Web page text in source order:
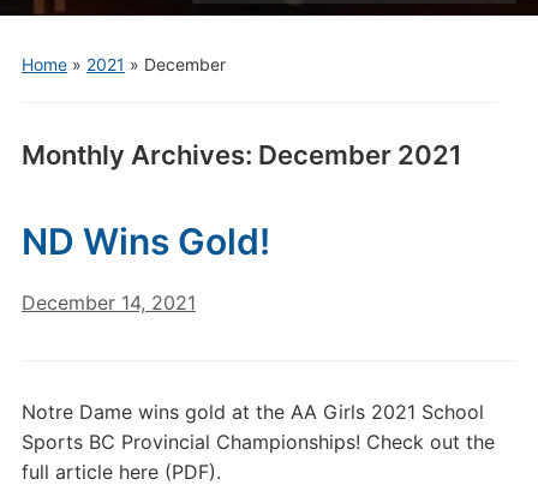
menu
Home» 2021 » December
Monthly Archives: December 2021
ND Wins Gold!
December 14, 2021
Notre Dame wins gold at the AA Girls 2021 School
Sports BC Provincial Championships! Check out the
full article here (PDF).